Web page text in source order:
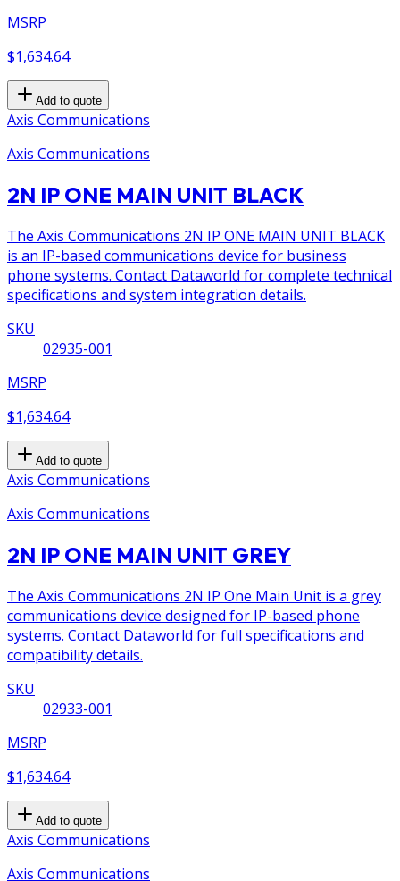
MSRP
$1,634.64
Add to quote
Axis Communications
Axis Communications
2N IP ONE MAIN UNIT BLACK
The Axis Communications 2N IP ONE MAIN UNIT BLACK
is an IP-based communications device for business
phone systems. Contact Dataworld for complete technical
specifications and system integration details.
SKU
02935-001
MSRP
$1,634.64
Add to quote
Axis Communications
Axis Communications
2N IP ONE MAIN UNIT GREY
The Axis Communications 2N IP One Main Unit is a grey
communications device designed for IP-based phone
systems. Contact Dataworld for full specifications and
compatibility details.
SKU
02933-001
MSRP
$1,634.64
Add to quote
Axis Communications
Axis Communications